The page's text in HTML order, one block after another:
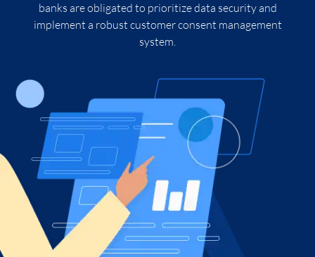
banks are obligated to prioritize data security and
implement a robust customer consent management
system.